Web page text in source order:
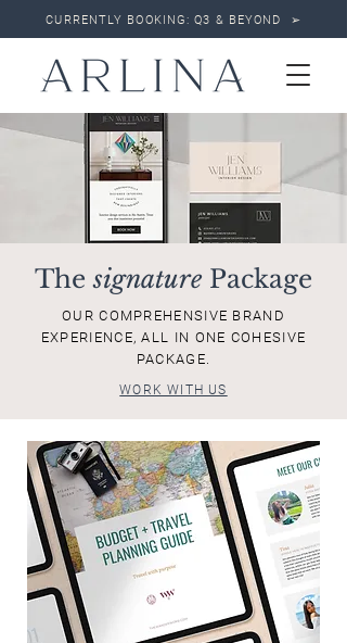
CURRENTLY BOOKING: Q3 & BEYOND ➢
ThesignaturePackage
OUR COMPREHENSIVE BRAND
EXPERIENCE, ALL IN ONE COHESIVE
PACKAGE.
WORK WITH US